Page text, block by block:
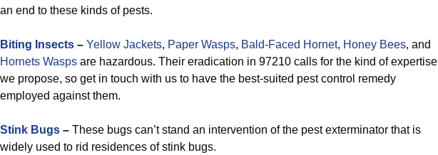
an end to these kinds of pests.
Biting Insects – Yellow Jackets, Paper Wasps, Bald-Faced Hornet, Honey Bees, and
Hornets Wasps are hazardous. Their eradication in 97210 calls for the kind of expertise
we propose, so get in touch with us to have the best-suited pest control remedy
employed against them.
Stink Bugs – These bugs can’t stand an intervention of the pest exterminator that is
widely used to rid residences of stink bugs.